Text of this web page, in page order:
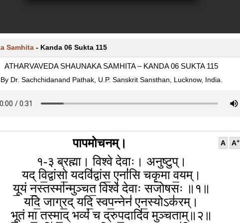
Samhita - Kanda 06 Sukta 115
ATHARVAVEDA SHAUNAKA SAMHITA – KANDA 06 SUKTA 115
By Dr. Sachchidanand Pathak, U.P. Sanskrit Sansthan, Lucknow, India.
A A+
पापमोचनम्।
१-३ ब्रह्मा। विश्वे देवाः। अनुष्टुप्।
यद् वि॒द्वांसो॒ यदवि॑द्वांस॒ एनां॑सि चकृ॒मा व॒यम्।
यू॒यं न॒स्तस्मा॑न्मुञ्चत॒ विश्वे॑ देवाः सजोषसः ॥१॥
यदि॒ जाग्र॒द् यदि॒ स्वप॒न्नेन॑ एन॒स्योऽक॑रम्।
भू॒तं मा॒ तस्मा॒द् भव्यं॑ च द्रुप॒दादि॑व मुञ्चताम्॥२॥